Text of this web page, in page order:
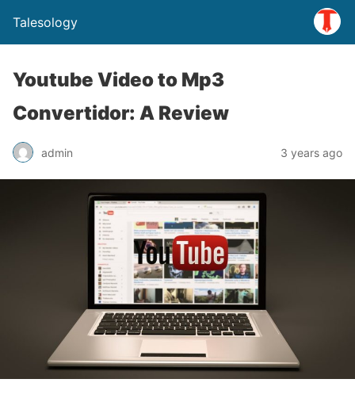
Talesology
Youtube Video to Mp3
Convertidor: A Review
admin 3 years ago